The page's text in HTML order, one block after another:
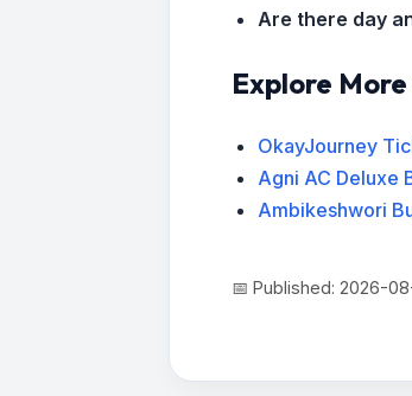
Are there day
Explore
OkayJourney
Agni AC Deluxe
Ambikeshwori
📅 Published: 2026-